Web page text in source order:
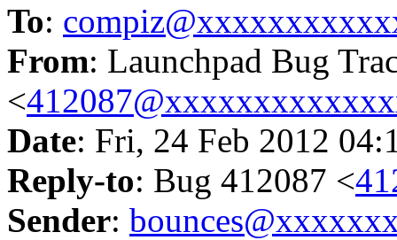
To:
From: Launchpad Bug
<
Date: Fri, 24 Feb 2012
Reply-to: Bug 412087 <
Sender: